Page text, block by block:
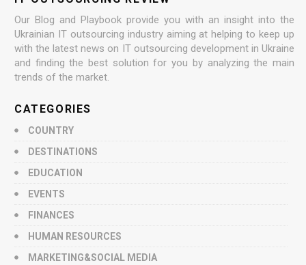
Our Blog and Playbook provide you with an insight into the
Ukrainian IT outsourcing industry aiming at helping to keep up
with the latest news on IT outsourcing development in Ukraine
and finding the best solution for you by analyzing the main
trends of the market.
CATEGORIES
COUNTRY
DESTINATIONS
EDUCATION
EVENTS
FINANCES
HUMAN RESOURCES
MARKETING&SOCIAL MEDIA